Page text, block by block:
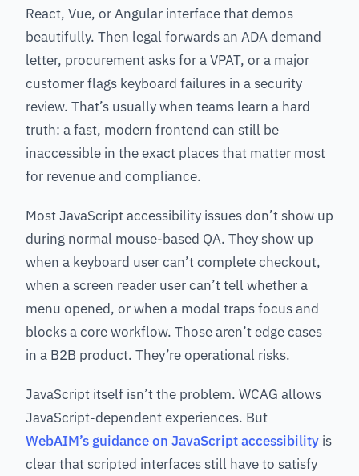
React, Vue, or Angular interface that demos
beautifully. Then legal forwards an ADA demand
letter, procurement asks for a VPAT, or a major
customer flags keyboard failures in a security
review. That’s usually when teams learn a hard
truth: a fast, modern frontend can still be
inaccessible in the exact places that matter most
for revenue and compliance.
Most JavaScript accessibility issues don’t show up
during normal mouse-based QA. They show up
when a keyboard user can’t complete checkout,
when a screen reader user can’t tell whether a
menu opened, or when a modal traps focus and
blocks a core workflow. Those aren’t edge cases
in a B2B product. They’re operational risks.
JavaScript itself isn’t the problem. WCAG allows
JavaScript-dependent experiences. But
WebAIM’s guidance on JavaScript accessibility is
clear that scripted interfaces still have to satisfy